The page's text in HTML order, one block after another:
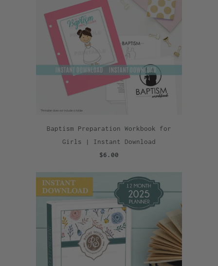
Baptism Preparation Workbook for
Girls | Instant Download
$6.00